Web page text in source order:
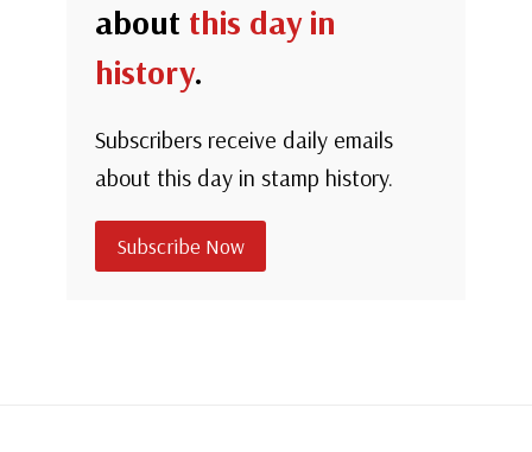
about this day in
history.
Subscribers receive daily emails
about this day in stamp history.
Subscribe Now